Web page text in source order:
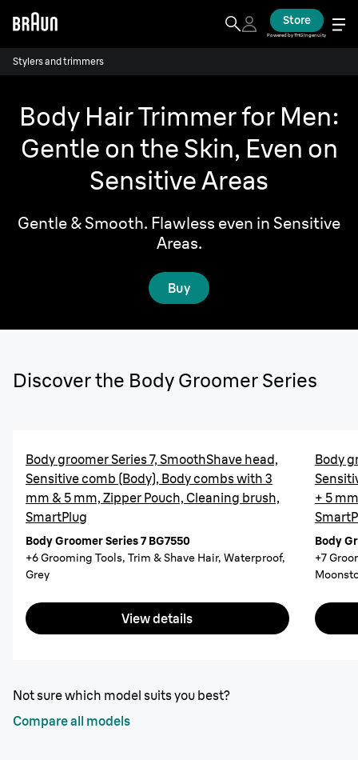
Store
Powered by THG Ingenuity
Stylers and trimmers
Body Hair Trimmer for Men:
Gentle on the Skin, Even on
Sensitive Areas
Gentle & Smooth. Flawless even in Sensitive
Areas.
Buy
Discover the Body Groomer Series
Body groomer Series 7, SmoothShave head,
Sensitive comb (Body), Body combs with 3
mm & 5 mm, Zipper Pouch, Cleaning brush,
SmartPlug
Body Groomer Series 7 BG7550
+6 Grooming Tools, Trim & Shave Hair, Waterproof,
Grey
View details
Body
+ 5
Body
+7
Not sure which model suits you best?
Compare all models